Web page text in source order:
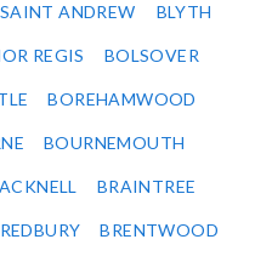
ANDREW BLYTH
REGIS BOLSOVER
BOREHAMWOOD
BOURNEMOUTH
BRAINTREE
BRENTWOOD